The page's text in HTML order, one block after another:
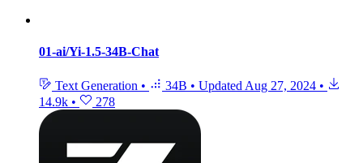
01-ai/Yi-1.5-34B-Chat
Text Generation • 34B • Updated Aug 27, 2024 •
14.9k • 278